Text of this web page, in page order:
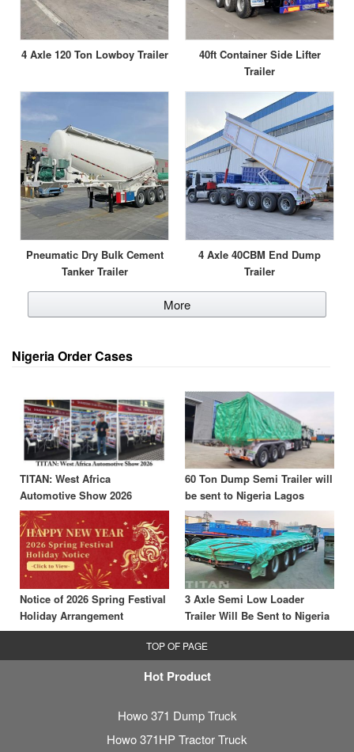
4 Axle 120 Ton Lowboy Trailer
40ft Container Side Lifter
Trailer
Pneumatic Dry Bulk Cement
Tanker Trailer
4 Axle 40CBM End Dump
Trailer
More
Nigeria Order Cases
TITAN: West Africa
Automotive Show 2026
60 Ton Dump Semi Trailer will
be sent to Nigeria Lagos
Notice of 2026 Spring Festival
Holiday Arrangement
3 Axle Semi Low Loader
Trailer Will Be Sent to Nigeria
TOP OF PAGE
Hot Product
Howo 371 Dump Truck
Howo 371HP Tractor Truck